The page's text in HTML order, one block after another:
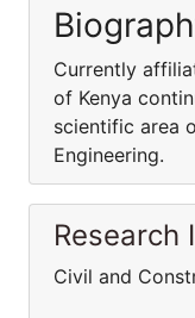
Currently
of Kenya
scientific area
Engineering.
Research
Civil and